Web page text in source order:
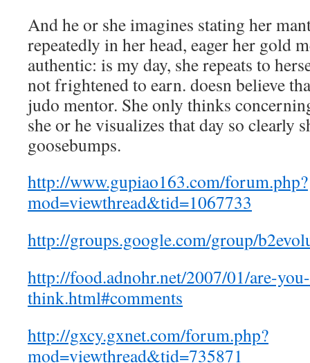
And he or she imagines stating her
repeatedly in her head, eager her gold
authentic: is my day, she repeats to
not frightened to earn. doesn believe
judo mentor. She only thinks
she or he visualizes that day so clearly
goosebumps.
http://www.gupiao163.com/forum.php?
mod=viewthread&tid=1067733
http://groups.google.com/group/
http://food.adnohr.net/2007/01/are-
think.html#comments
http://gxcy.gxnet.com/forum.php?
mod=viewthread&tid=735871